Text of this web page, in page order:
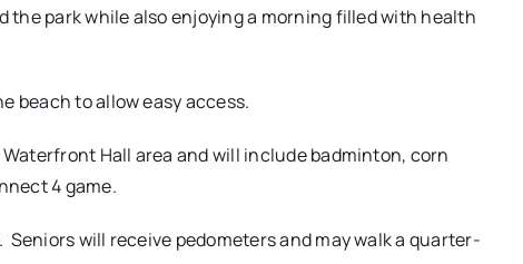
park while also enjoying a morning filled with health
beach to allow easy access.
Hall area and will include badminton, corn
4 game.
will receive pedometers and may walk a quarter-